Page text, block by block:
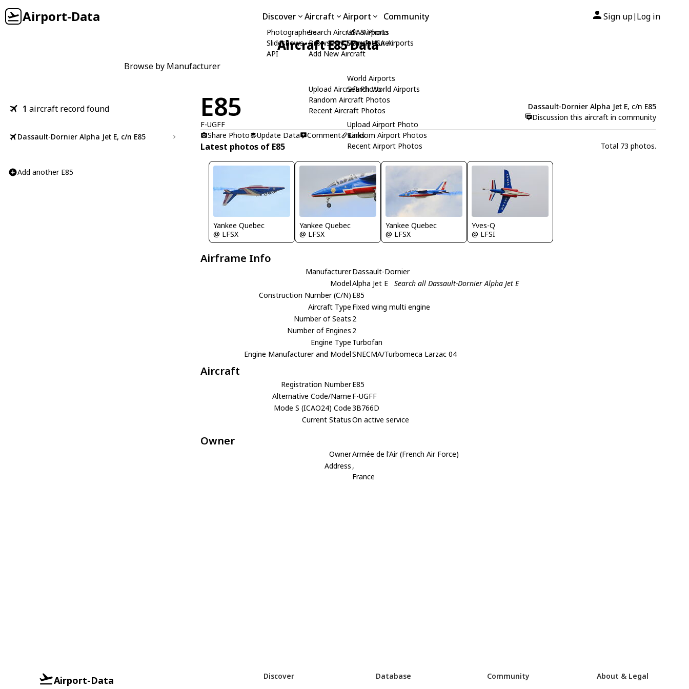
Airport-Data Discover
Photographers
Slideshows
API
Aircraft
Search Aircraft & Photo
Browse by Manufacturer
Add New Aircraft
Upload Aircraft Photo
Random Aircraft Photos
Recent Aircraft Photos
Airport
USA Airports
Search USA Airports
World Airports
Search World Airports
Upload Airport Photo
Random Airport Photos
Recent Airport Photos
Community Sign up| Log in
Aircraft E85 Data
Browse by Manufacturer
1 aircraft record found
Dassault-Dornier Alpha Jet E, c/n E85
Add another E85
E85
F-UGFF
Dassault-Dornier Alpha Jet E, c/n E85
Discussion this aircraft in community
Share Photo
Update Data Comment Links
Latest photos of E85 Total 73 photos.
Yankee Quebec
@ LFSX
Yankee Quebec
@ LFSX
Yankee Quebec
@ LFSX
Yves-Q
@ LFSI
Airframe Info
ManufacturerDassault-Dornier
ModelAlpha Jet E
Search all Dassault-Dornier Alpha Jet E
Construction Number (C/N) E85
Aircraft Type Fixed wing multi engine
Number of Seats 2
Number of Engines 2
Engine Type Turbofan
Engine Manufacturer and ModelSNECMA/Turbomeca Larzac 04
Aircraft
Registration NumberE85
Alternative Code/Name F-UGFF
Mode S (ICAO24) Code3B766D
Current StatusOn active service
Owner
OwnerArmée de l'Air (French Air Force)
Address ,
France
Airport-Data Discover Database Community About & Legal